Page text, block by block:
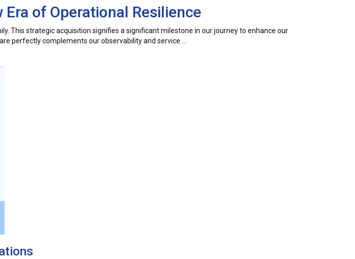
of Operational Resilience
This strategic acquisition signifies a significant milestone in our journey to enhance our
perfectly complements our observability and service …